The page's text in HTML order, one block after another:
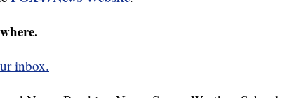
inbox.